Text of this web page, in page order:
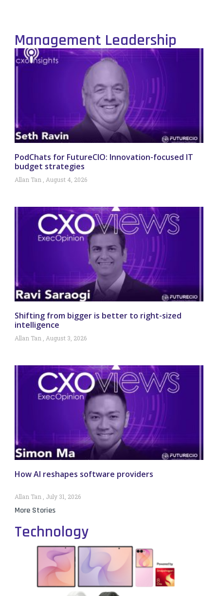
Management Leadership
PodChats for FutureCIO: Innovation-focused IT
budget strategies
Allan Tan August 4, 2026
Shifting from bigger is better to right-sized
intelligence
Allan Tan August 3, 2026
How AI reshapes software providers
Allan Tan July 31, 2026
More Stories
Technology